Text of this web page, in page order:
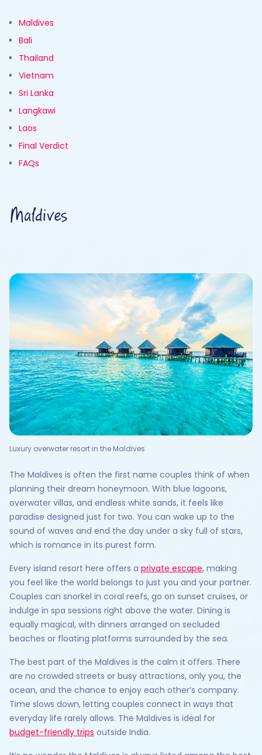
Maldives
Bali
Thailand
Vietnam
Sri Lanka
Langkawi
Laos
Final Verdict
FAQs
Maldives
Luxury overwater resort in the Maldives
The Maldives is often the first name couples think of when
planning their dream honeymoon. With blue lagoons,
overwater villas, and endless white sands, it feels like
paradise designed just for two. You can wake up to the
sound of waves and end the day under a sky full of stars,
which is romance in its purest form.
Every island resort here offers a private escape, making
you feel like the world belongs to just you and your partner.
Couples can snorkel in coral reefs, go on sunset cruises, or
indulge in spa sessions right above the water. Dining is
equally magical, with dinners arranged on secluded
beaches or floating platforms surrounded by the sea.
The best part of the Maldives is the calm it offers. There
are no crowded streets or busy attractions, only you, the
ocean, and the chance to enjoy each other’s company.
Time slows down, letting couples connect in ways that
everyday life rarely allows. The Maldives is ideal for
budget-friendly trips outside India.